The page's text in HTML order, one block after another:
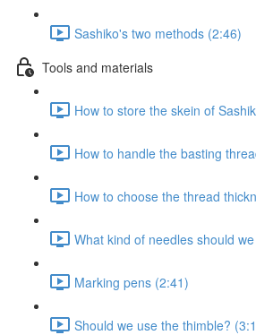
Sashiko's two methods (2:46)
Tools and materials
How to store the skein of
How to handle the basting
How to choose the thread
What kind of needles should
Marking pens (2:41)
Should we use the thimble?